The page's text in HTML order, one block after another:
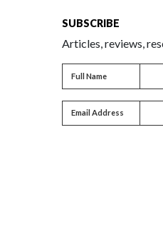
SUBSCRIBE
Articles, reviews,
Full name
Full Name
Email address
Email Address